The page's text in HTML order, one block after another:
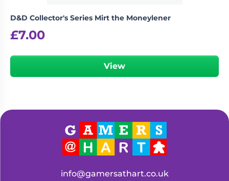
D&D Collector's Series Mirt the Moneylener
£7.00
View
info@gamersathart.co.uk